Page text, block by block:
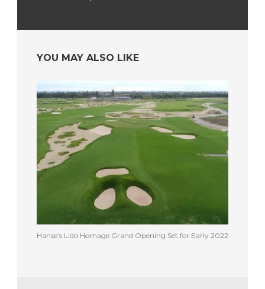
YOU MAY ALSO LIKE
Hanse’s Lido Homage Grand Opening Set for Early 2022